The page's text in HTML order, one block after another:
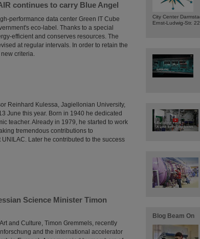
continues to carry Blue Angel
performance data center Green IT Cube
eco-label. Thanks to a special
efficient and conserves resources. The
at regular intervals. In order to retain the
criteria.
Reinhard Kulessa, Jagiellonian University,
June this year. Born in 1940 he dedicated
teacher. Already in 1979, he started to work
tremendous contributions to
Later he contributed to the success
Science Minister Timon
and Culture, Timon Gremmels, recently
and the international accelerator
City Center
Ernst-Ludwig-Str. 22
Blog Beam On